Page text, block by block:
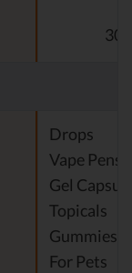
30
Drops
Vape Pens
Gel
Topicals
Gummies
For Pets